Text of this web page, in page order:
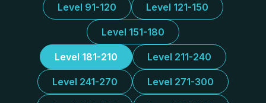
Level 91-120 Level 121-150
Level 151-180
Level 181-210 Level 211-240
Level 241-270 Level 271-300